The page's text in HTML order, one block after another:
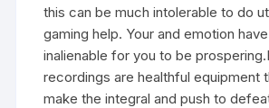
this can be much intolerable to do
gaming help. Your and emotion
inalienable for you to be
recordings are healthful equipment
make the integral and push to